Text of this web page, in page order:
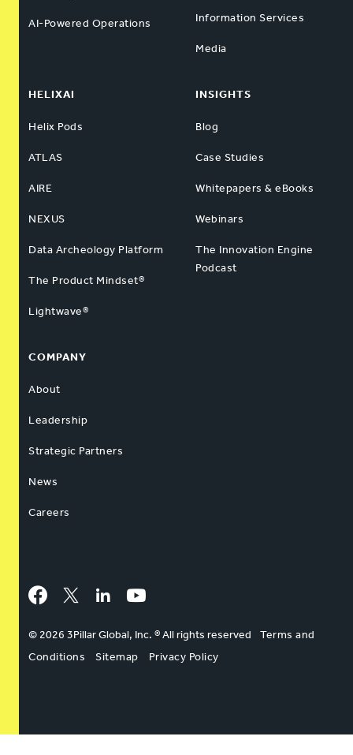
AI-Powered Operations Information Services
Media
HELIXAI
Helix Pods
ATLAS
AIRE
NEXUS
Data Archeology Platform
The Product Mindset®
Lightwave®
INSIGHTS
Blog
Case Studies
Whitepapers & eBooks
Webinars
The Innovation Engine
Podcast
COMPANY
About
Leadership
Strategic Partners
News
Careers
Facebook
Twitter LinkedInYouTube
© 2026 3Pillar Global, Inc. ® All rights reserved
Terms and
Conditions
Sitemap Privacy Policy